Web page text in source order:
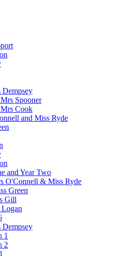
Spooner
Cook
and Miss Ryde
and Year Two
O'Connell & Miss Ryde
Green
Gill
1
2